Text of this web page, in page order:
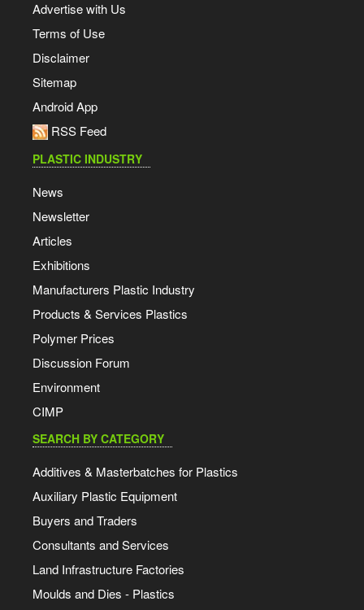
Advertise with Us
Terms of Use
Disclaimer
Sitemap
Android App
RSS Feed
PLASTIC INDUSTRY
News
Newsletter
Articles
Exhibitions
Manufacturers Plastic Industry
Products & Services Plastics
Polymer Prices
Discussion Forum
Environment
CIMP
SEARCH BY CATEGORY
Additives & Masterbatches for Plastics
Auxiliary Plastic Equipment
Buyers and Traders
Consultants and Services
Land Infrastructure Factories
Moulds and Dies - Plastics